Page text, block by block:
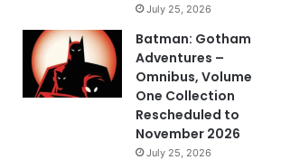
July 25, 2026
Batman: Gotham
Adventures –
Omnibus, Volume
One Collection
Rescheduled to
November 2026
July 25, 2026